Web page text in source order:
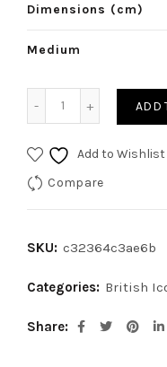
Dimensions (cm)
Medium
ADD
Add to Wishlist
Compare
SKU: c32364c3ae6b
Categories: British
Share